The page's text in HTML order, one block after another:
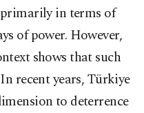
in terms of
of power. However,
shows that such
recent years, Türkiye
to deterrence